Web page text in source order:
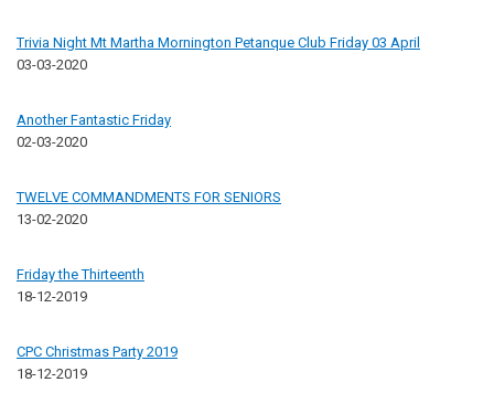
Trivia Night Mt Martha Mornington Petanque Club Friday 03 April
03-03-2020
Another Fantastic Friday
02-03-2020
TWELVE COMMANDMENTS FOR SENIORS
13-02-2020
Friday the Thirteenth
18-12-2019
CPC Christmas Party 2019
18-12-2019